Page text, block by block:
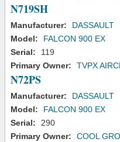
N719SH
Manufacturer:
DASSAULT
Model:
FALCON 900 EX
Serial:
119
Primary Owner:
TVPX
N72PS
Manufacturer:
DASSAULT
Model:
FALCON 900 EX
Serial:
290
Primary Owner:
COOL